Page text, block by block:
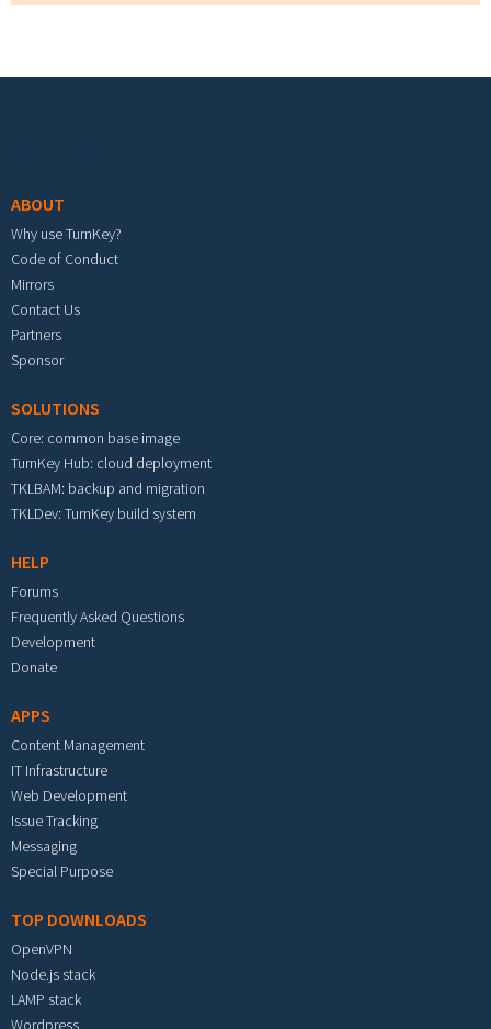
ABOUT
Why use TurnKey?
Code of Conduct
Mirrors
Contact Us
Partners
Sponsor
SOLUTIONS
Core: common base image
TurnKey Hub: cloud deployment
TKLBAM: backup and migration
TKLDev: TurnKey build system
HELP
Forums
Frequently Asked Questions
Development
Donate
APPS
Content Management
IT Infrastructure
Web Development
Issue Tracking
Messaging
Special Purpose
TOP DOWNLOADS
OpenVPN
Node.js stack
LAMP stack
Wordpress